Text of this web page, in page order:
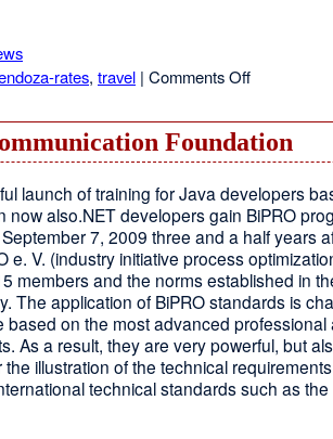
rates, travel | Comments Offon
Foundation
launch of training for Java developers
now also.NET developers gain BiPRO
7, 2009 three and a half years
e. V. (industry initiative process
members and the norms established in
The application of BiPRO standards is
based on the most advanced professional
As a result, they are very powerful, but
illustration of the technical
technical standards such as